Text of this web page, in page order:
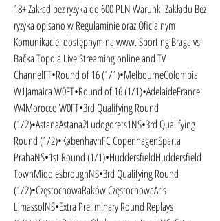
18+ Zakład bez ryzyka do 600 PLN Warunki Zakładu Bez
ryzyka opisano w Regulaminie oraz Oficjalnym
Komunikacie, dostępnym na www. Sporting Braga vs
Bačka Topola Live Streaming online and TV
ChannelFT•Round of 16 (1/1)•MelbourneColombia
W1Jamaica W0FT•Round of 16 (1/1)•AdelaideFrance
W4Morocco W0FT•3rd Qualifying Round
(1/2)•AstanaAstana2Ludogorets1NS•3rd Qualifying
Round (1/2)•KøbenhavnFC CopenhagenSparta
PrahaNS•1st Round (1/1)•HuddersfieldHuddersfield
TownMiddlesbroughNS•3rd Qualifying Round
(1/2)•CzęstochowaRaków CzęstochowaAris
LimassolNS•Extra Preliminary Round Replays